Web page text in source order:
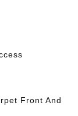
Front And